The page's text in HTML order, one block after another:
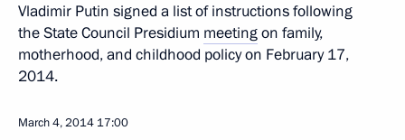
Vladimir Putin signed a list of instructions following
the State Council Presidium meetingon family,
motherhood, and childhood policy on February 17,
2014.
March 4, 2014 17:00